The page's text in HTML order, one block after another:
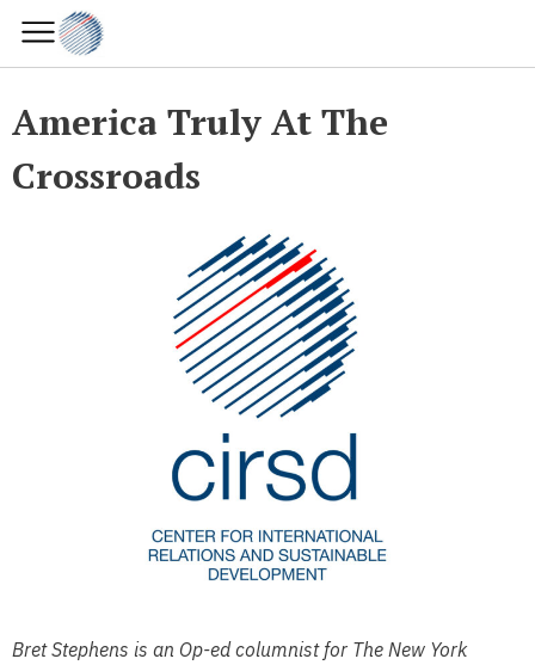
America Truly At The
Crossroads
Bret Stephens is an Op-ed columnist for The New York